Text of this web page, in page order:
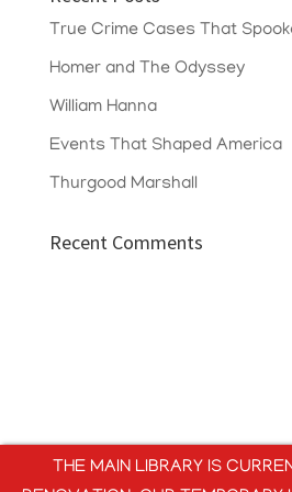
True Crime Cases That
Homer and The Odyssey
William Hanna
Events That Shaped America
Thurgood Marshall
Recent Comments
THE MAIN LIBRARY IS